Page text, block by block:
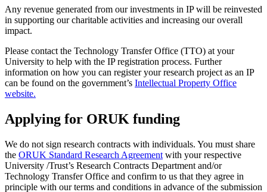
Any revenue generated from our investments in IP will be reinvested
in supporting our charitable activities and increasing our overall
impact.
Please contact the Technology Transfer Office (TTO) at your
University to help with the IP registration process. Further
information on how you can register your research project as an IP
can be found on the government’s Intellectual Property Office
website.
Applying for ORUK funding
We do not sign research contracts with individuals. You must share
the ORUK Standard Research Agreement with your respective
University /Trust’s Research Contracts Department and/or
Technology Transfer Office and confirm to us that they agree in
principle with our terms and conditions in advance of the submission